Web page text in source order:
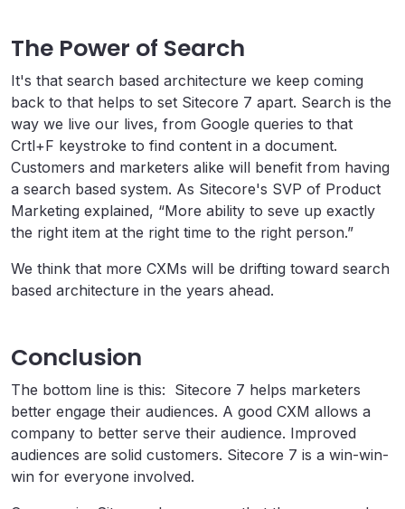
The Power of Search
It's that search based architecture we keep coming
back to that helps to set Sitecore 7 apart. Search is the
way we live our lives, from Google queries to that
Crtl+F keystroke to find content in a document.
Customers and marketers alike will benefit from having
a search based system. As Sitecore's SVP of Product
Marketing explained, “More ability to seve up exactly
the right item at the right time to the right person.”
We think that more CXMs will be drifting toward search
based architecture in the years ahead.
Conclusion
The bottom line is this: Sitecore 7 helps marketers
better engage their audiences. A good CXM allows a
company to better serve their audience. Improved
audiences are solid customers. Sitecore 7 is a win-win-
win for everyone involved.